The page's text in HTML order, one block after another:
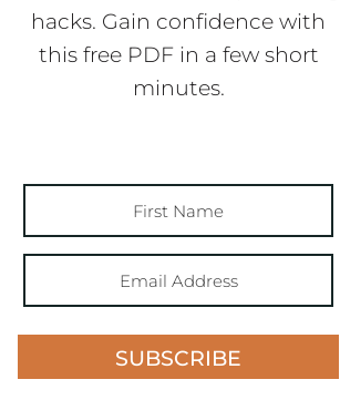
hacks. Gain confidence with
this free PDF in a few short
minutes.
SUBSCRIBE